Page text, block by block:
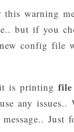
warning
but if you
config file
is printing
any
Just